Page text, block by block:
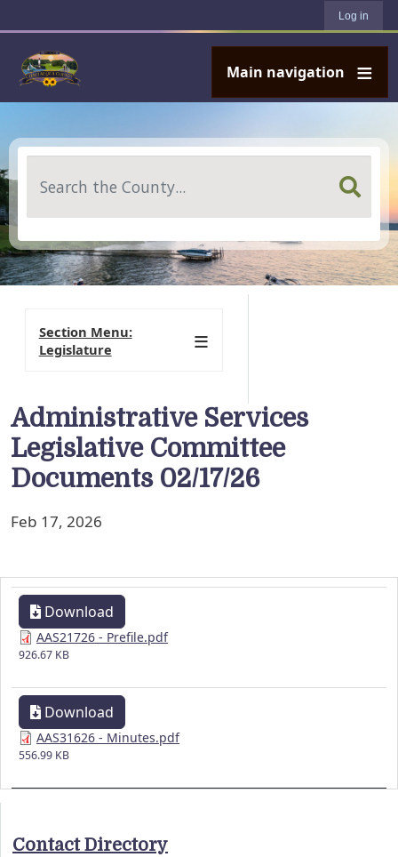
Log in
Main navigation
Administrative Services
Legislative Committee
Documents 02/17/26
Feb 17, 2026
Download
AAS21726 - Prefile.pdf
926.67 KB
Download
AAS31626 - Minutes.pdf
556.99 KB
Section Menu:
Legislature
Contact Directory